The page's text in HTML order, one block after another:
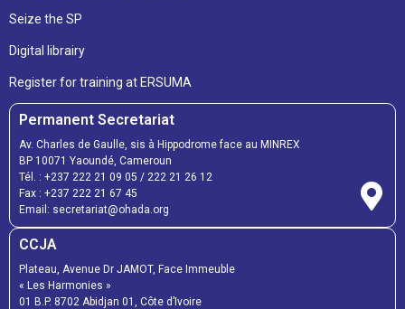
Seize the SP
Digital librairy
Register for training at ERSUMA
Permanent Secretariat
Av. Charles de Gaulle, sis à Hippodrome face au MINREX
BP 10071 Yaoundé, Cameroun
Tél. : +237 222 21 09 05 / 222 21 26 12
Fax : +237 222 21 67 45
Email: secretariat@ohada.org
CCJA
Plateau, Avenue Dr JAMOT, Face Immeuble
« Les Harmonies »
01 B.P. 8702 Abidjan 01, Côte d’Ivoire